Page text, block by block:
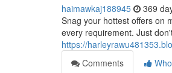
haimawkaj188945 369
Snag your hottest offers on
every requirement. Just
https://
Comments